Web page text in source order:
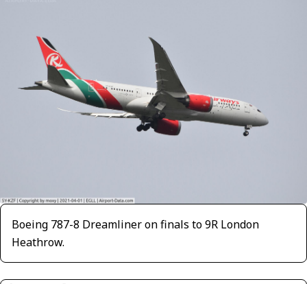
Boeing 787-8 Dreamliner on finals to 9R London
Heathrow.